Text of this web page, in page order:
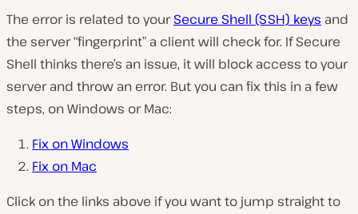
The error is related to yourSecure Shell (SSH) keys and
the server “fingerprint” a client will check for. If Secure
Shell thinks there’s an issue, it will block access to your
server and throw an error. But you can fix this in a few
steps, on Windows or Mac:
Fix on Windows
Fix on Mac
Click on the links above if you want to jump straight to